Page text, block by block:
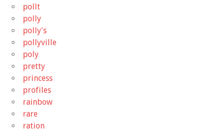
pollt
polly
polly's
pollyville
poly
pretty
princess
profiles
rainbow
rare
ration